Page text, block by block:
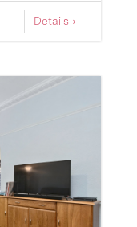
Details ›